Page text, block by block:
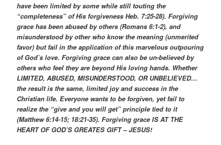
have been limited by some while still touting the
“completeness” of His forgiveness Heb. 7:25-28). Forgiving
grace has been abused by others (Romans 6:1-2), and
misunderstood by other who know the meaning (unmerited
favor) but fail in the application of this marvelous outpouring
of God’s love. Forgiving grace can also be un-believed by
others who feel they are beyond His loving hands. Whether
LIMITED, ABUSED, MISUNDERSTOOD, OR UNBELIEVED…
the result is the same, limited joy and success in the
Christian life. Everyone wants to be forgiven, yet fail to
realize the “give and you will get” principle tied to it
(Matthew 6:14-15; 18:21-35). Forgiving grace IS AT THE
HEART OF GOD’S GREATES GIFT – JESUS!